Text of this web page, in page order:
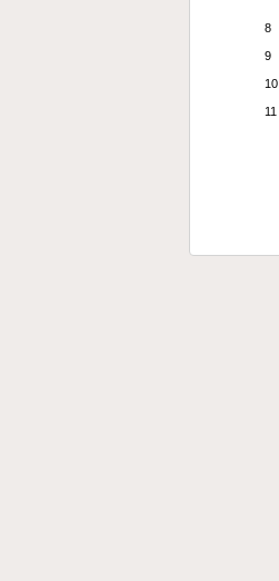
8
9
10
11